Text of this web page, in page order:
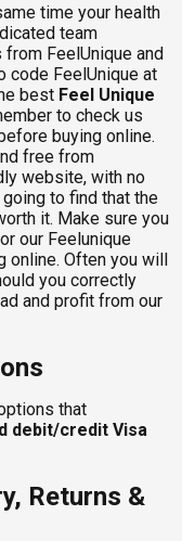
time your health
team
FeelUnique and
code FeelUnique at
best Feel Unique
to check us
buying online.
free from
website, with no
to find that the
it. Make sure you
our Feelunique
online. Often you will
you correctly
and profit from our
that
debit/credit Visa
Returns &